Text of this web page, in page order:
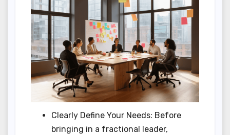
Clearly Define Your Needs: Before
bringing in a fractional leader,